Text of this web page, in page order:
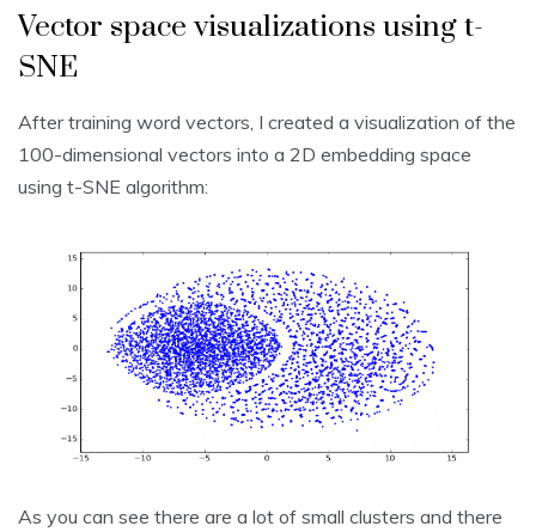
Vector space visualizations using t-
SNE
After training word vectors, I created a visualization of the
100-dimensional vectors into a 2D embedding space
using t-SNE algorithm:
As you can see there are a lot of small clusters and there